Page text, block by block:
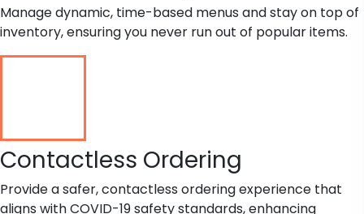
Manage dynamic, time-based menus and stay on top of
inventory, ensuring you never run out of popular items.
Contactless Ordering
Provide a safer, contactless ordering experience that
aligns with COVID-19 safety standards, enhancing